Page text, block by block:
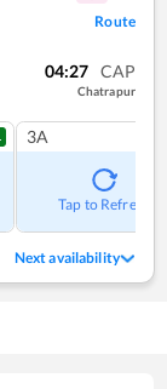
Route
04:27 CAP
Chatrapur
3A
Tap to Refresh
Next availability